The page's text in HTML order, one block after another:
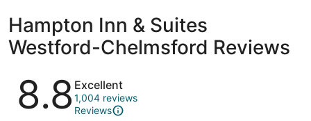
Hampton Inn & Suites
Westford-Chelmsford Reviews
Reviews
8.8 Excellent
1,004 reviews
Reviews